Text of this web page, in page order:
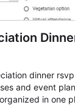
dinner
and event
in one